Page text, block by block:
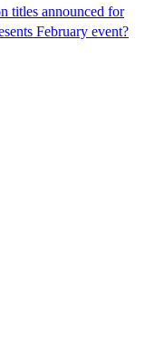
titles announced for
February event?